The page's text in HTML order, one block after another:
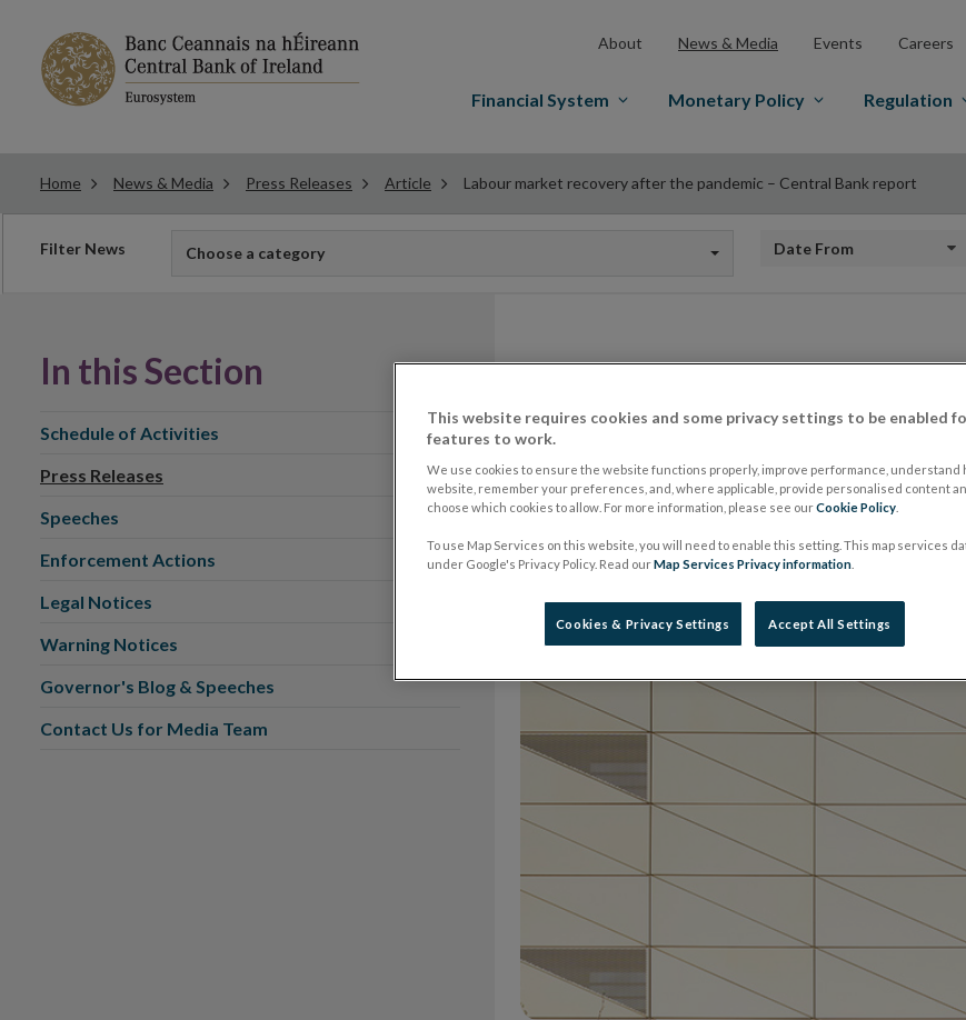
About News & Media Events Careers
Financial System Monetary Policy Regulation
Home News & Media Press Releases Article Labour market recovery after the pandemic – Central Bank report
Filter News Choose a category Date from
Labour market
pandemic –
In this Section
Schedule of Activities
Press Releases
Speeches
Enforcement Actions
Legal Notices
Warning Notices
Governor's Blog & Speeches
Contact Us for Media Team
This website requires cookies and some privacy settings to be enabled
features to work.
We use cookies to ensure the website functions properly, improve performance, understand
website, remember your preferences, and, where applicable, provide personalised content
choose which cookies to allow. For more information, please see ourCookie Policy
To use Map Services on this website, you will need to enable this setting. This map services
under Google's Privacy Policy. Read ourMap Services Privacy information
Cookies & Privacy Settings Accept All Settings